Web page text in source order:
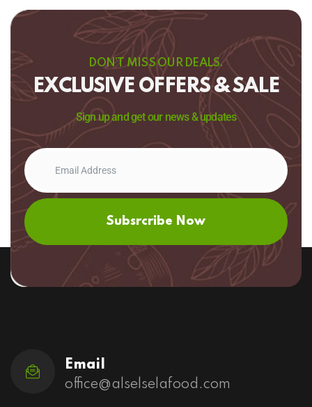
DON’T MISS OUR DEALS.
EXCLUSIVE OFFERS & SALE
Sign up and get our news & updates
Subsrcribe Now
Email
office@alselselafood.com